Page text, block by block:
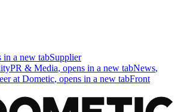
in a new tabSupplier
PR & Media, opens in a new tabNews,
at Dometic, opens in a new tabFront